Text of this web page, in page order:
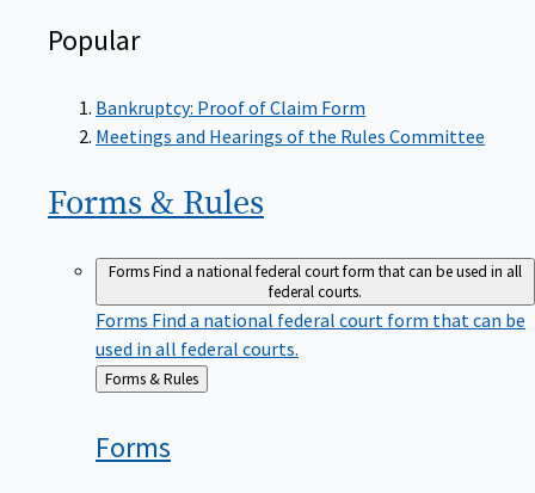
Popular
Bankruptcy: Proof of Claim Form
Meetings and Hearings of the Rules Committee
Forms & Rules
FormsFind a national federal court form that can be used in all
federal courts.
Forms Find a national federal court form that can be
used in all federal courts.
Back
to
Forms & Rules
Forms